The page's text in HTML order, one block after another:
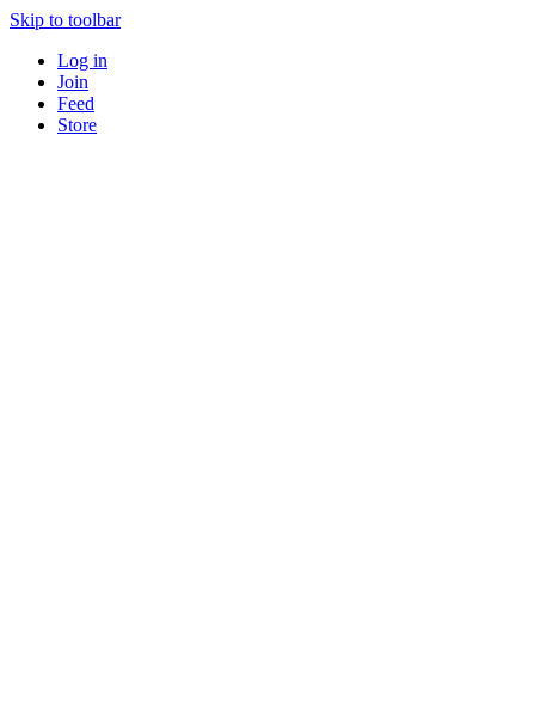
Skip to toolbar
Log in
Join
Feed
Store